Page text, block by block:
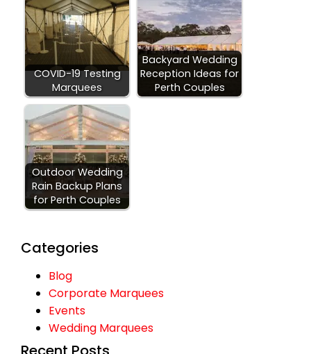
COVID-19 Testing
Marquees
Backyard Wedding
Reception Ideas for
Perth Couples
Outdoor Wedding
Rain Backup Plans
for Perth Couples
Categories
Blog
Corporate Marquees
Events
Wedding Marquees